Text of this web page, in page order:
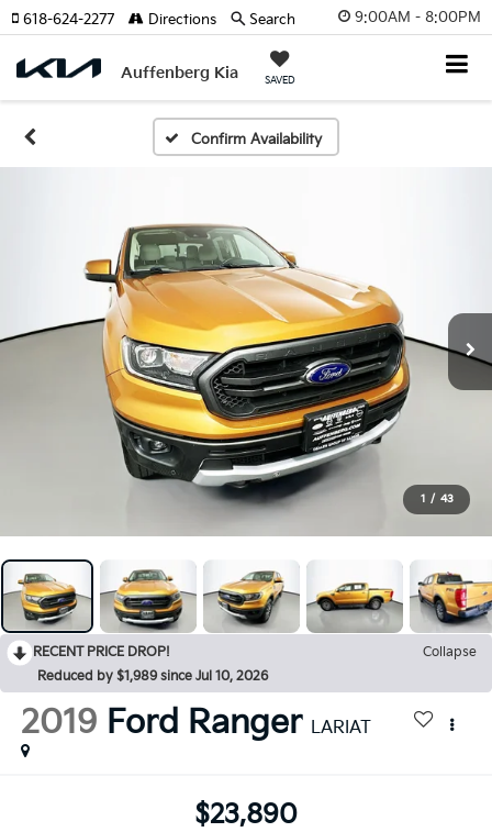
9:00AM - 8:00PM
Auffenberg Kia SAVED
618-624-2277 Directions Search
Confirm Availability
1 / 43
RECENT PRICE DROP!
Collapse
Reduced by $1,989 since Jul 10, 2026
2019 Ford Ranger LARIAT
$23,890